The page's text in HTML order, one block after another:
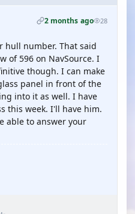
2 months ago 28
hull number. That said
of 596 on NavSource. I
though. I can make
panel in front of the
into it as well. I have
this week. I'll have him.
able to answer your